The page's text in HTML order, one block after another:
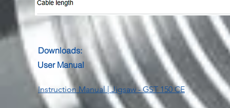
Downloads:
User Manual
Instruction Manual | Jigsaw - GST 150 CE